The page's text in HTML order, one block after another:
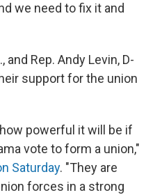
we need to fix it and
and Rep. Andy Levin, D-
support for the union
powerful it will be if
vote to form a union,"
Saturday. "They are
forces in a strong